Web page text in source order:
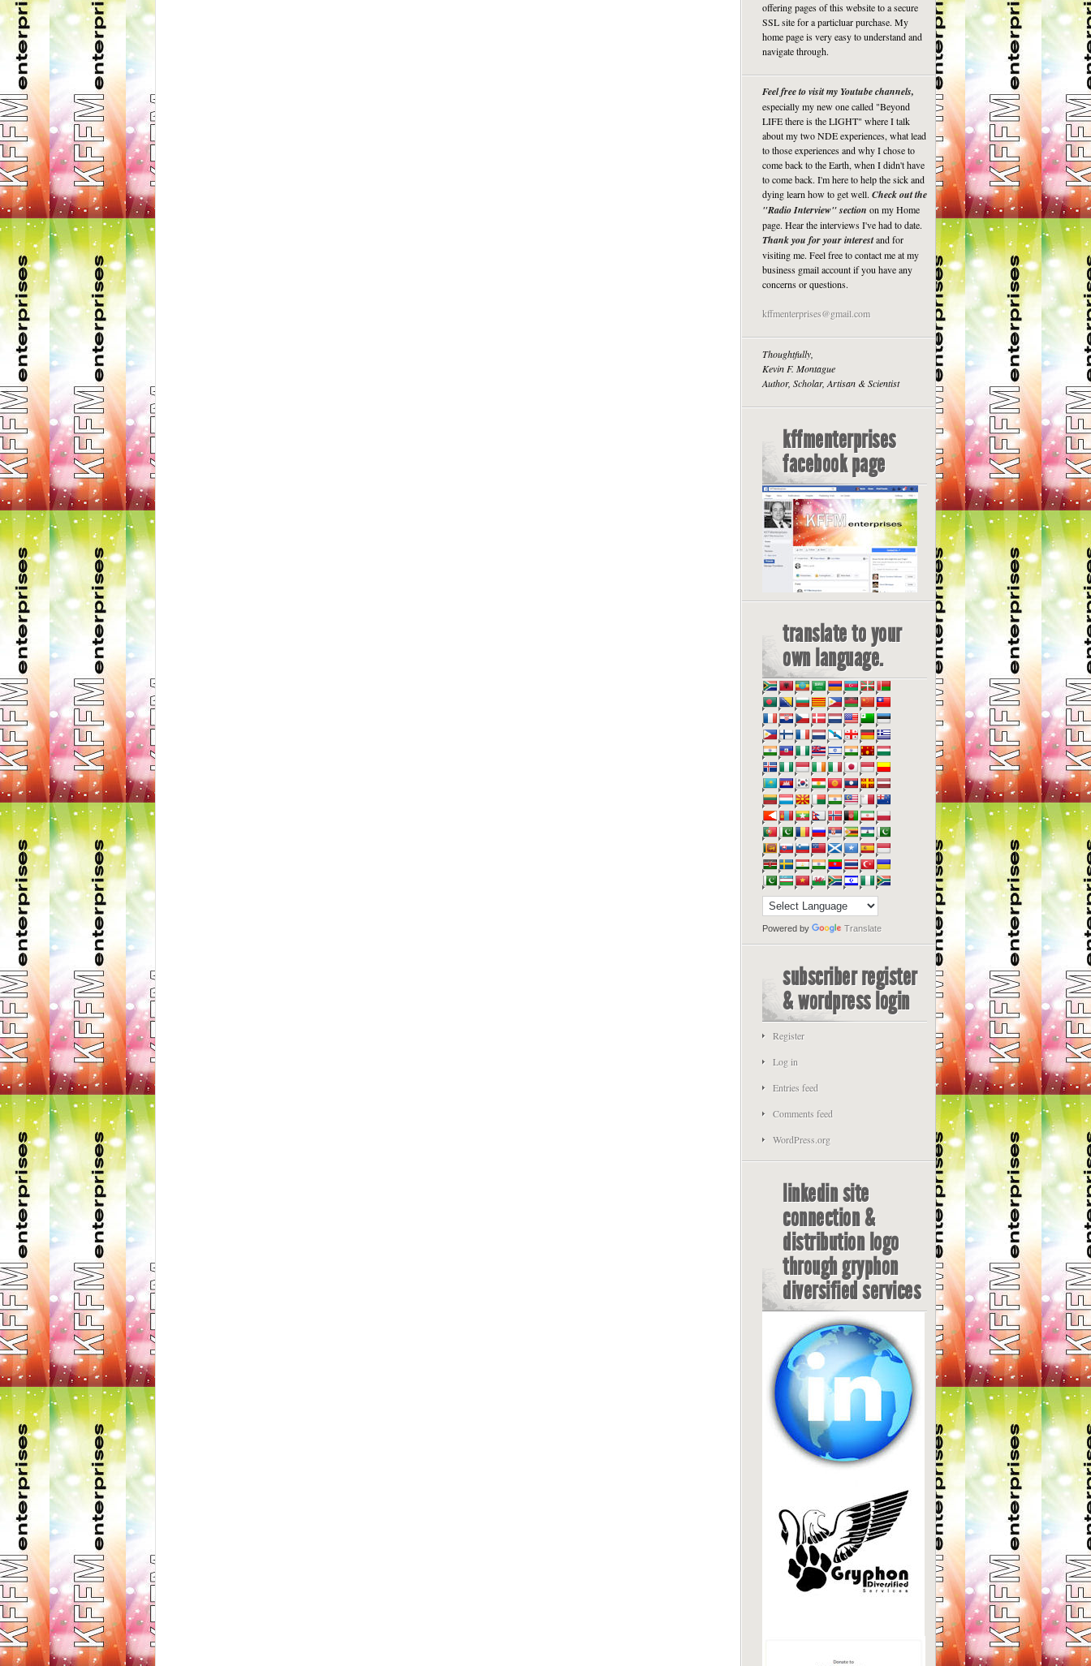
offering pages of this website to a secure
SSL site for a particluar purchase. My
home page is very easy to understand and
navigate through.
Feel free to visit my Youtube channels,
especially my new one called "Beyond
LIFE there is the LIGHT" where I talk
about my two NDE experiences, what lead
to those experiences and why I chose to
come back to the Earth, when I didn't have
to come back. I'm here to help the sick and
dying learn how to get well. Check out the
"Radio Interview" section on my Home
page. Hear the interviews I've had to date.
Thank you for your interestand for
visiting me. Feel free to contact me at my
business gmail account if you have any
concerns or questions.
kffmenterprises@gmail.com
Thoughtfully,
Kevin F. Montague
Author, Scholar, Artisan & Scientist
kffmenterprises
facebook page
translate to your
own language.
Powered by Translate
subscriber register
& wordpress login
Register
Log in
Entries feed
Comments feed
WordPress.org
linkedin site
connection &
distribution logo
through gryphon
diversified services